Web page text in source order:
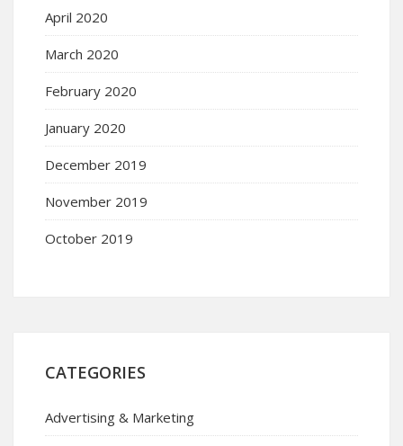
April 2020
March 2020
February 2020
January 2020
December 2019
November 2019
October 2019
CATEGORIES
Advertising & Marketing